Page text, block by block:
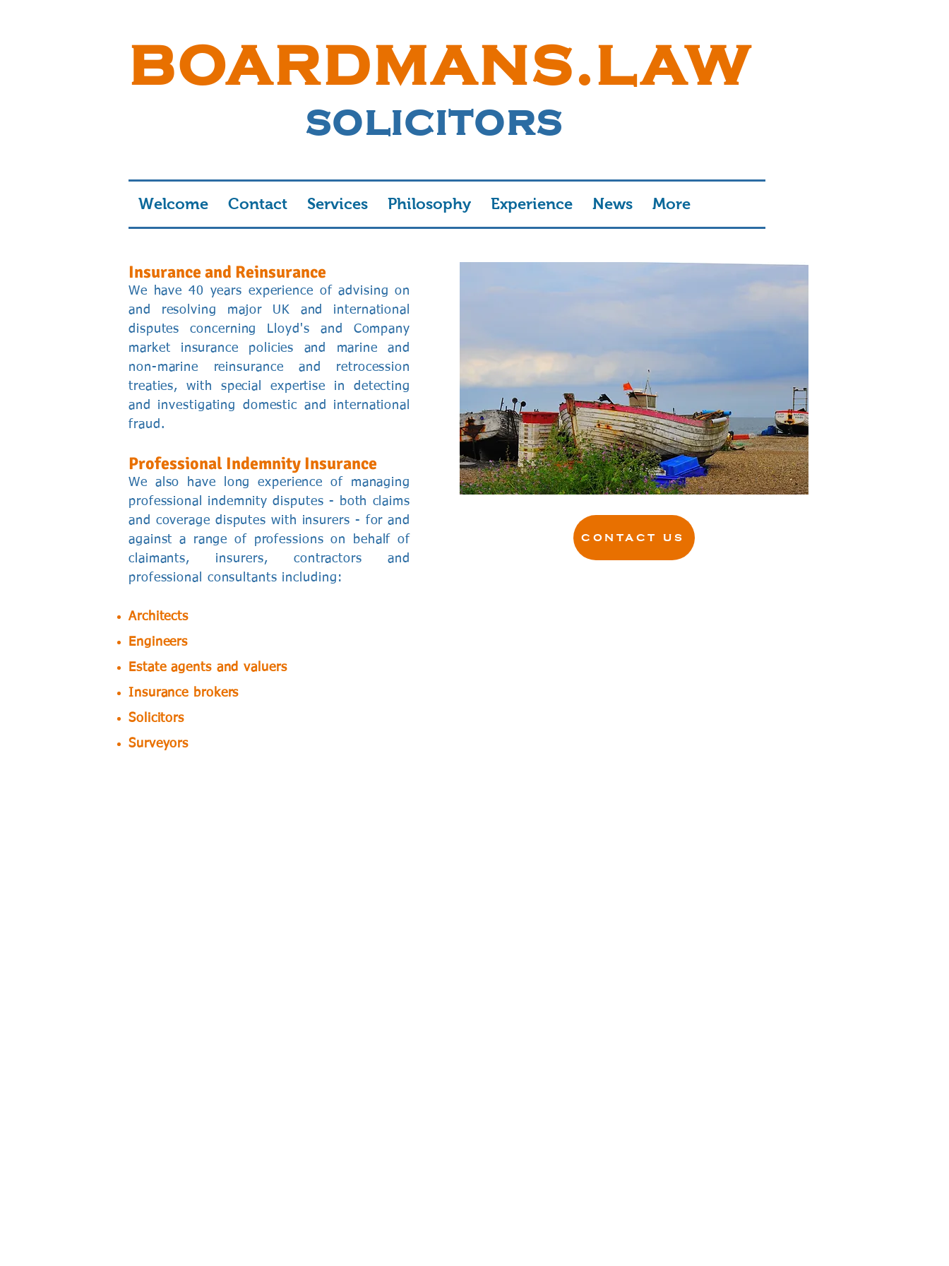
BOARDMANS.LAW
SOLICITORS
Welcome Contact Services Philosophy Experience News More
Insurance and Reinsurance
We have 40 years experience of advising on
and resolving major UK and international
disputes concerning Lloyd's and Company
market insurance policies and marine and
non-marine reinsurance and retrocession
treaties, with special expertise in detecting
and investigating domestic and international
fraud.
Professional Indemnity Insurance
We also have long experience of managing
professional indemnity disputes - both claims
and coverage disputes with insurers - for and
against a range of professions on behalf of
claimants, insurers, contractors and
professional consultants including:
Architects
Engineers
Estate agents and valuers
Insurance brokers
Solicitors
Surveyors
CONTACT US